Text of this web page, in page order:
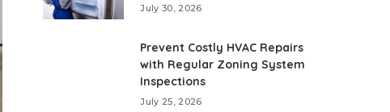
July 30, 2026
Prevent Costly HVAC Repairs
with Regular Zoning System
Inspections
July 25, 2026